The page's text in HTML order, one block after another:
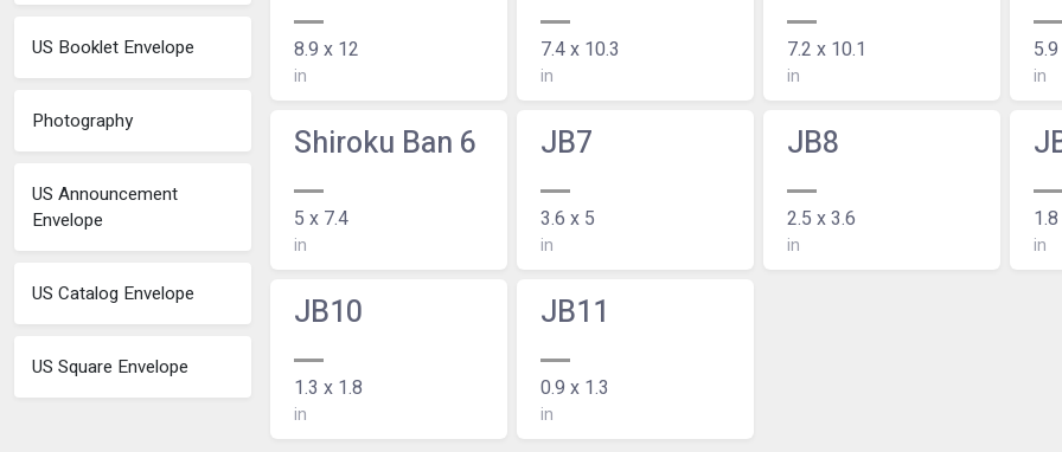
US Booklet Envelope
Photography
US Announcement
Envelope
US Catalog Envelope
US Square Envelope
8.9 x 12
in
7.4 x 10.3
in
7.2 x 10.1
in in
Shiroku Ban 6
5 x 7.4
in
JB7
3.6 x 5
in
JB8
2.5 x 3.6
in in
JB10
1.3 x 1.8
in
JB11
0.9 x 1.3
in